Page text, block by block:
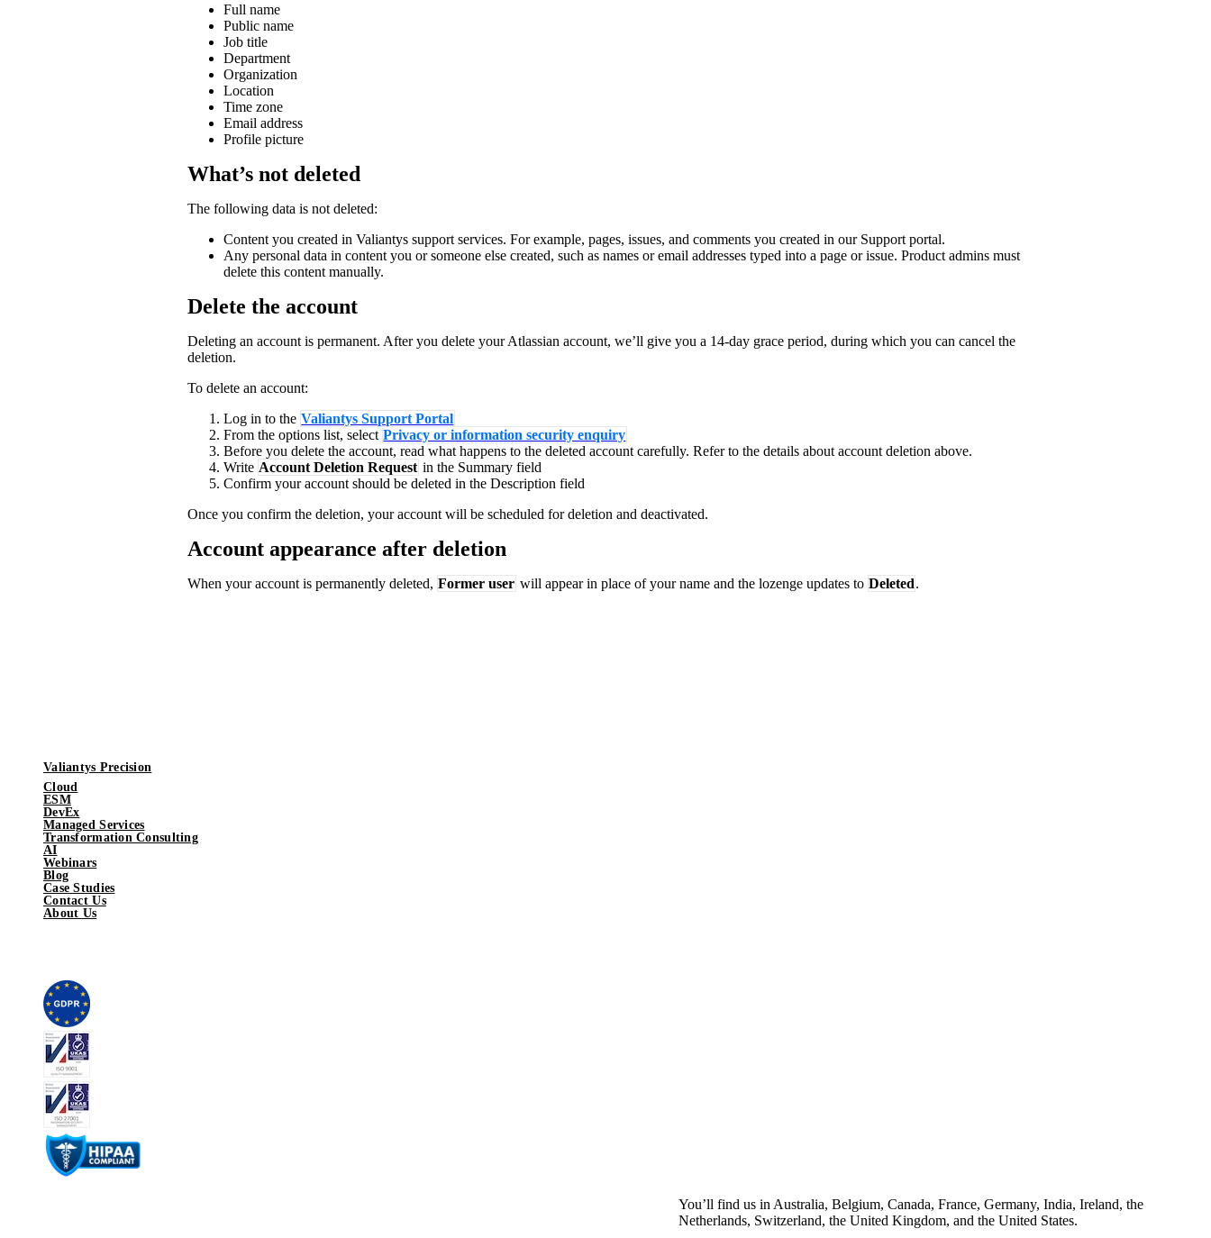
Full name
Public name
Job title
Department
Organization
Location
Time zone
Email address
Profile picture
What’s not deleted
The following data is not deleted:
Content you created in Valiantys support services. For example, pages, issues, and comments you created in our Support portal.
Any personal data in content you or someone else created, such as names or email addresses typed into a page or issue. Product admins must
delete this content manually.
Delete the account
Deleting an account is permanent. After you delete your Atlassian account, we’ll give you a 14-day grace period, during which you can cancel the
deletion.
To delete an account:
Log in to the Valiantys Support Portal
From the options list, select Privacy or information security enquiry
Before you delete the account, read what happens to the deleted account carefully. Refer to the details about account deletion above.
Write Account Deletion Request in the Summary field
Confirm your account should be deleted in the Description field
Once you confirm the deletion, your account will be scheduled for deletion and deactivated.
Account appearance after deletion
When your account is permanently deleted, Former user will appear in place of your name and the lozenge updates to Deleted.
Valiantys Precision
Cloud
ESM
DevEx
Managed Services
Transformation Consulting
AI
Webinars
Blog
Case Studies
Contact Us
About Us
You’ll find us in Australia, Belgium, Canada, France, Germany, India, Ireland, the
Netherlands, Switzerland, the United Kingdom, and the United States.